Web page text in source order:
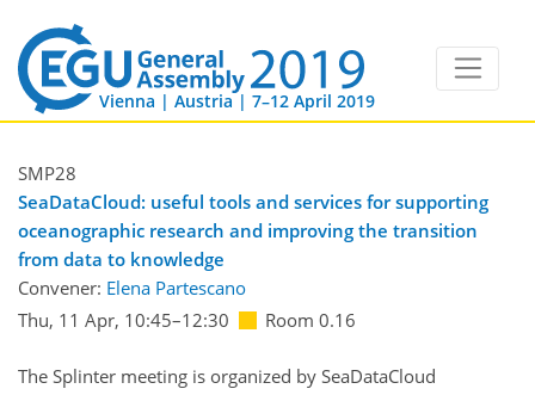
Vienna | Austria | 7–12 April 2019
SMP28
SeaDataCloud: useful tools and services for supporting
oceanographic research and improving the transition
from data to knowledge
Convener: Elena Partescano
Thu, 11 Apr, 10:45–12:30 Room 0.16
The Splinter meeting is organized by SeaDataCloud